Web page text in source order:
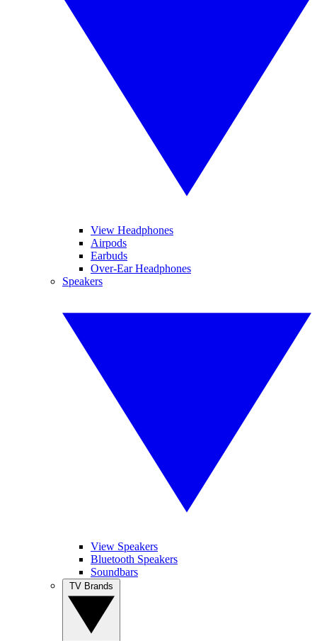
View Headphones
Airpods
Earbuds
Over-Ear Headphones
Speakers
View Speakers
Bluetooth Speakers
Soundbars